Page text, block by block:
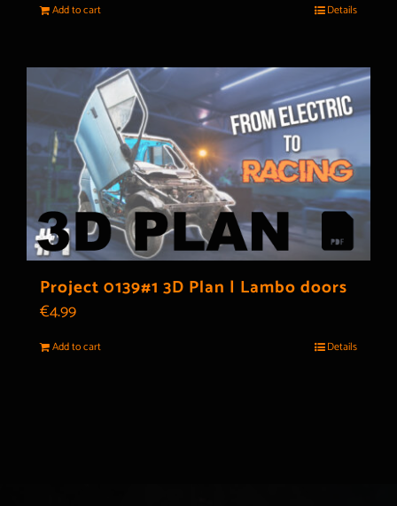
Add to cart Details
Project 0139#1 3D Plan | Lambo doors
€4.99
Add to cart Details